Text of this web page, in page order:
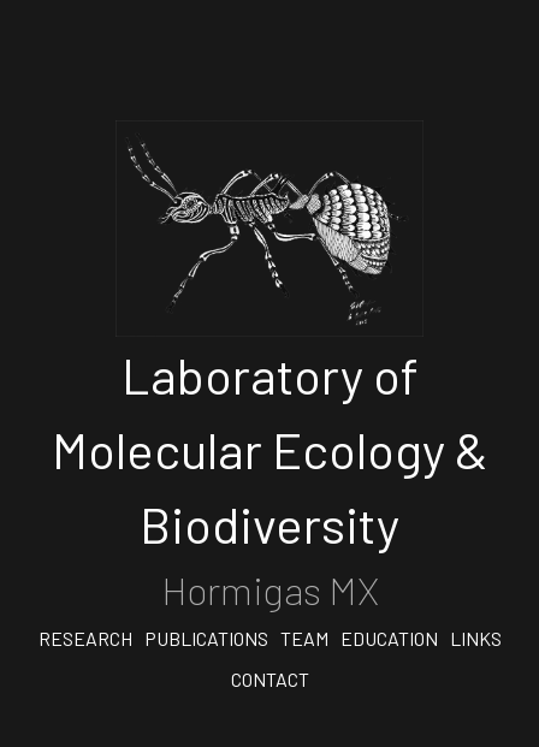
Laboratory of
Molecular Ecology &
Biodiversity
Hormigas MX
RESEARCH PUBLICATIONS TEAM EDUCATION
LINKS
CONTACT